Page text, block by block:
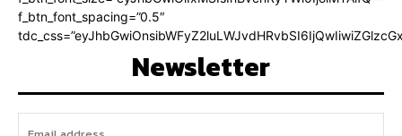
f_btn_font_spacing=”0.5″
Newsletter